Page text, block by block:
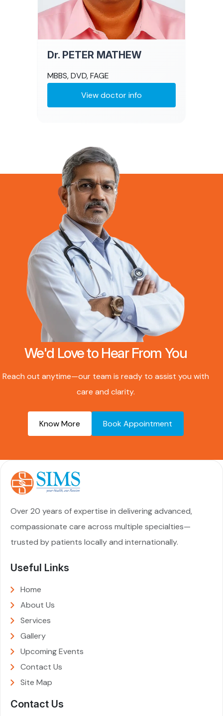
Dr. PETER MATHEW
MBBS, DVD, FAGE
View doctor info
We'd Love to Hear From You
Reach out anytime—our team is ready to assist you with
care and clarity.
Know More Book Appointment
Over 20 years of expertise in delivering advanced,
compassionate care across multiple specialties—
trusted by patients locally and internationally.
Useful Links
Home
About Us
Services
Gallery
Upcoming Events
Contact Us
Site Map
Contact Us